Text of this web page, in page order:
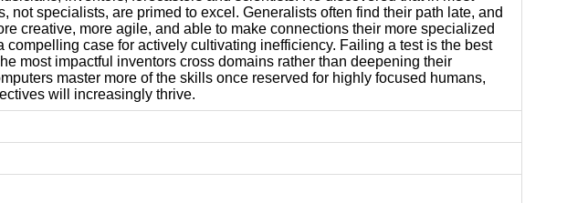
specialists, are primed to excel. Generalists often find their path late, and
creative, more agile, and able to make connections their more specialized
case for actively cultivating inefficiency. Failing a test is the best
most impactful inventors cross domains rather than deepening their
master more of the skills once reserved for highly focused humans,
will increasingly thrive.